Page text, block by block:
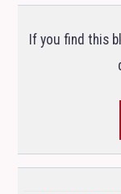
If you find this